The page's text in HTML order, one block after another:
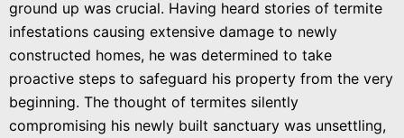
ground up was crucial. Having heard stories of termite
infestations causing extensive damage to newly
constructed homes, he was determined to take
proactive steps to safeguard his property from the very
beginning. The thought of termites silently
compromising his newly built sanctuary was unsettling,